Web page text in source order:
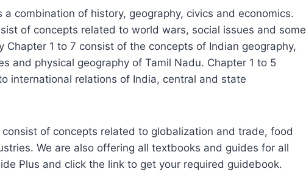
a combination of history, geography, civics and economics.
of concepts related to world wars, social issues and some
Chapter 1 to 7 consist of the concepts of Indian geography,
and physical geography of Tamil Nadu. Chapter 1 to 5
international relations of India, central and state
of concepts related to globalization and trade, food
We are also offering all textbooks and guides for all
Plus and click the link to get your required guidebook.